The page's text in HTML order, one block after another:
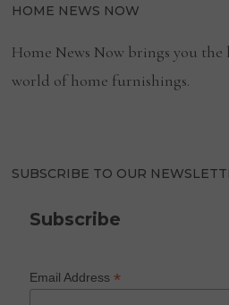
HOME NEWS NOW
Home News Now brings you the
world of home furnishings.
SUBSCRIBE TO OUR
Subscribe
Email Address*